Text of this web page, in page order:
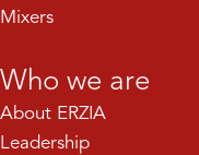
Mixers
Who we are
About ERZIA
Leadership